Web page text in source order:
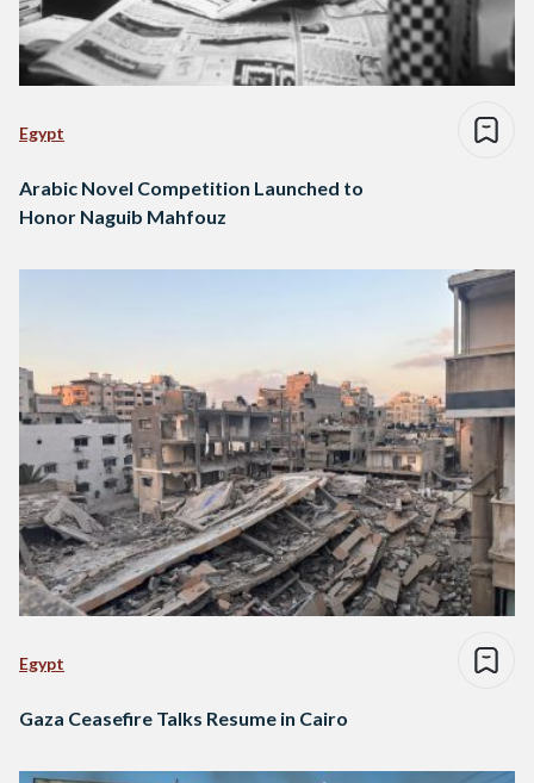
Egypt
Arabic Novel Competition Launched to
Honor Naguib Mahfouz
Egypt
Gaza Ceasefire Talks Resume in Cairo